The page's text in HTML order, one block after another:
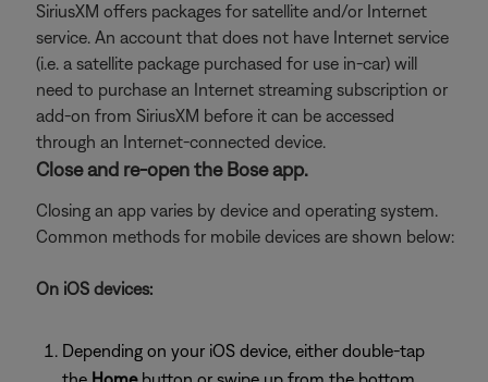
SiriusXM offers packages for satellite and/or Internet
service. An account that does not have Internet service
(i.e. a satellite package purchased for use in-car) will
need to purchase an Internet streaming subscription or
add-on from SiriusXM before it can be accessed
through an Internet-connected device.
Close and re-open the Bose app.
Closing an app varies by device and operating system.
Common methods for mobile devices are shown below:
On iOS devices:
Depending on your iOS device, either double-tap